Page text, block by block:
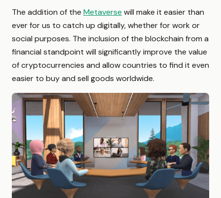
The addition of the Metaverse will make it easier than
ever for us to catch up digitally, whether for work or
social purposes. The inclusion of the blockchain from a
financial standpoint will significantly improve the value
of cryptocurrencies and allow countries to find it even
easier to buy and sell goods worldwide.